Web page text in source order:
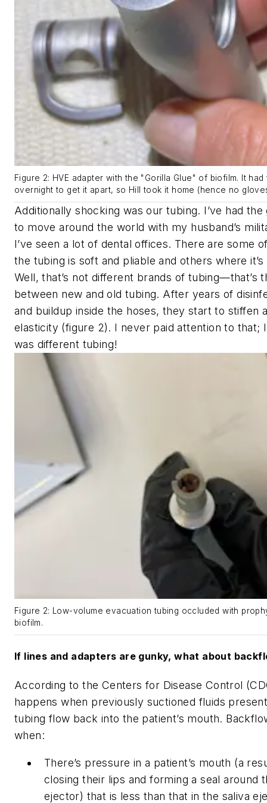
Figure 2: HVE adapter with the "Gorilla Glue" of biofilm. It
overnight to get it apart, so Hill took it home (hence no
Additionally shocking was our tubing. I’ve had
to move around the world with my husband’s
I’ve seen a lot of dental offices. There are some
the tubing is soft and pliable and others where
Well, that’s not different brands of tubing—that’s
between new and old tubing. After years of
and buildup inside the hoses, they start to stiffen
elasticity (figure 2). I never paid attention to that;
was different tubing!
Figure 2: Low-volume evacuation tubing occluded with
biofilm.
If lines and adapters are gunky, what about
According to the Centers for Disease Control
happens when previously suctioned fluids
tubing flow back into the patient’s mouth.
when:
There’s pressure in a patient’s mouth (a
closing their lips and forming a seal around
ejector) that is less than that in the saliva